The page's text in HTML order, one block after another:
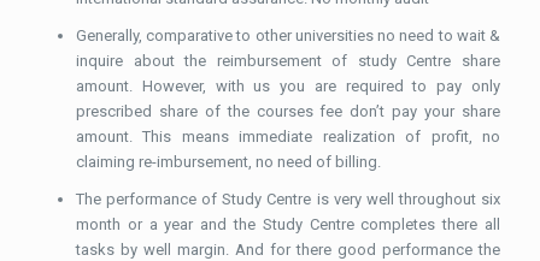
Generally, comparative to other universities no need to wait &
inquire about the reimbursement of study Centre share
amount. However, with us you are required to pay only
prescribed share of the courses fee don’t pay your share
amount. This means immediate realization of profit, no
claiming re-imbursement, no need of billing.
The performance of Study Centre is very well throughout six
month or a year and the Study Centre completes there all
tasks by well margin. And for there good performance the